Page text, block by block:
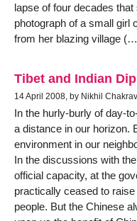
lapse of four decades
photograph of a small girl
from her blazing village
Tibet and Indian
14 April 2008, by Nikhil
In the hurly-burly of day-
a distance in our horizon.
environment in our
In the discussions with
official capacity, at the
practically ceased to
people. But the Chinese